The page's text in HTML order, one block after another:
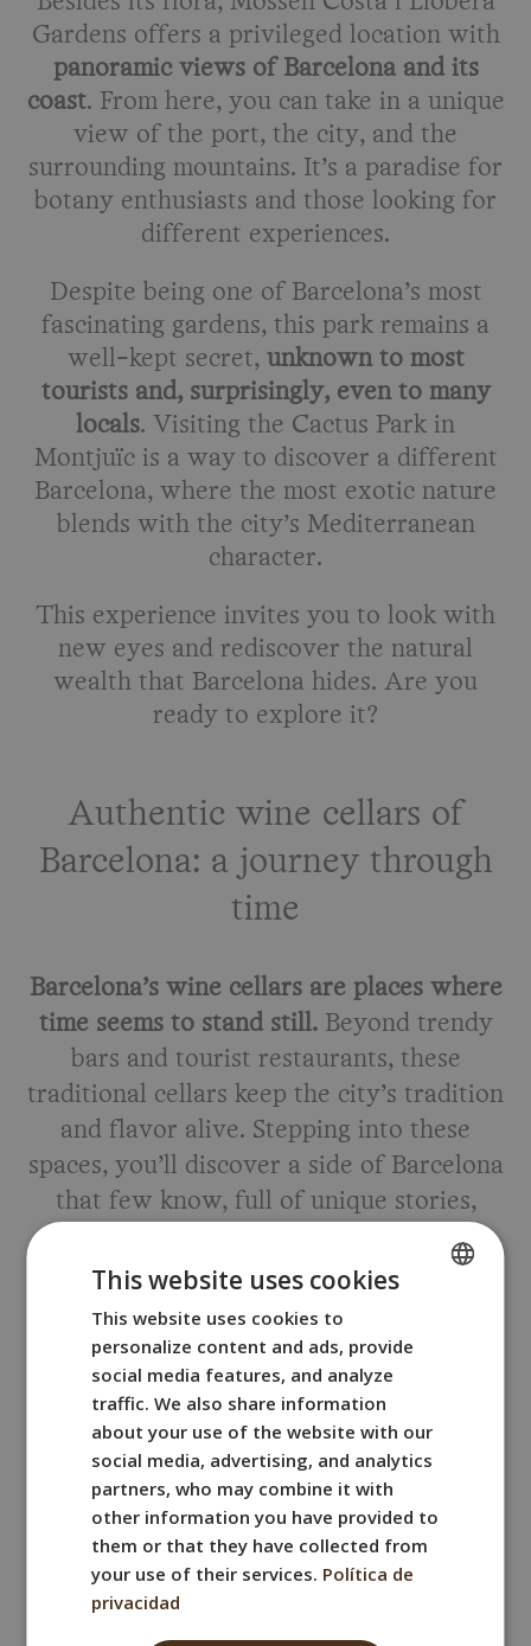
Gardens offers a privileged location with
panoramic views of Barcelona and its
coast. From here, you can take in a unique
view of the port, the city, and the
surrounding mountains. It’s a paradise for
botany enthusiasts and those looking for
different experiences.
Despite being one of Barcelona’s most
fascinating gardens, this park remains a
well-kept secret, unknown to most
tourists and, surprisingly, even to many
locals. Visiting the Cactus Park in
Montjuïc is a way to discover a different
Barcelona, where the most exotic nature
blends with the city’s Mediterranean
character.
This experience invites you to look with
new eyes and rediscover the natural
wealth that Barcelona hides. Are you
ready to explore it?
Authentic wine cellars of
Barcelona: a journey through
time
Barcelona’s wine cellars are places where
time seems to stand still.Beyond trendy
bars and tourist restaurants, these
traditional cellars keep the city’s tradition
and flavor alive. Stepping into these
spaces, you’ll discover a side of Barcelona
that few know, full of unique stories,
Here are two authentic Barcelona wine
cellarsthat we personally love!
Sant Medir Winery in La Bordeta
Address:Carrer de Sant Medir, 6, Sants-
Montjuïc, 08028 Barcelona
Located in the La Bordeta neighborhood,
ENGLISH
ITALIAN
This website uses cookies
This website uses cookies to
personalize content and ads, provide
social media features, and analyze
traffic. We also share information
about your use of the website with our
social media, advertising, and analytics
partners, who may combine it with
other information you have provided to
them or that they have collected from
your use of their services. Política de
privacidad